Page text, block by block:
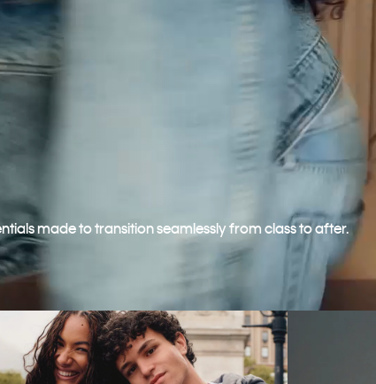
made to transition seamlessly from class to after.